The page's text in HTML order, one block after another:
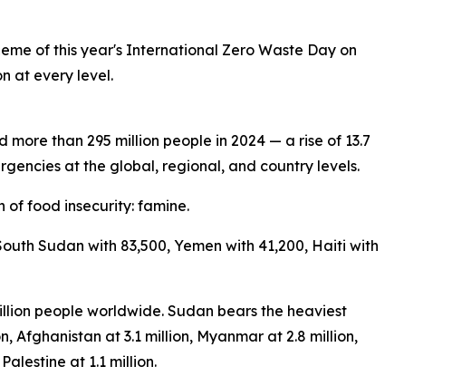
of this year's International Zero Waste Day on
at every level.
than 295 million people in 2024 — a rise of 13.7
at the global, regional, and country levels.
of food insecurity: famine.
Sudan with 83,500, Yemen with 41,200, Haiti with
people worldwide. Sudan bears the heaviest
Afghanistan at 3.1 million, Myanmar at 2.8 million,
at 1.1 million.